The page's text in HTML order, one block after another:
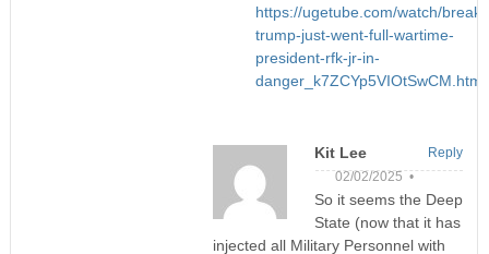
https://ugetube.com/watch/
trump-just-went-full-wartime-
president-rfk-jr-in-
danger_k7ZCYp5VIOtSwCM.html
Kit Lee
02/02/2025 •
So it seems the Deep
State (now that it has
injected all Military Personnel with
Reply